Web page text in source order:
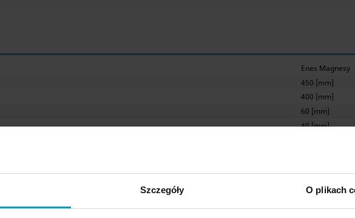
Szczegóły O plikach
Enes Magnesy
450 [mm]
400 [mm]
60 [mm]
40 [mm]
≤ 60 [°C]
stainless steel,